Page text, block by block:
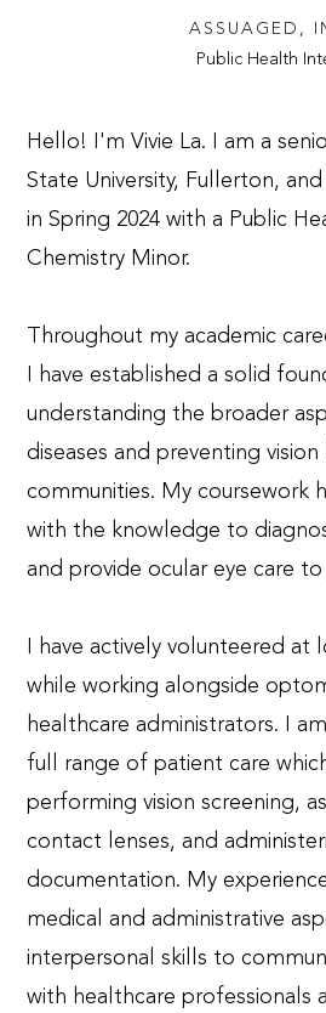
ASSUAGED,
Public Health
Hello! I'm Vivie La. I am a
State University, Fullerton,
in Spring 2024 with a Public
Chemistry Minor.
Throughout my academic
I have established a solid
understanding the broader
diseases and preventing vision
communities. My coursework
with the knowledge to
and provide ocular eye care
I have actively volunteered at
while working alongside
healthcare administrators. I
full range of patient care
performing vision screening,
contact lenses, and
documentation. My
medical and administrative
interpersonal skills to
with healthcare professionals